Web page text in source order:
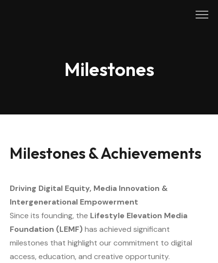
Milestones
Milestones & Achievements
Driving Digital Equity, Media Innovation &
Intergenerational Empowerment
Since its founding, the Lifestyle Elevation Media
Foundation (LEMF)has achieved significant
milestones that highlight our commitment to digital
access, education, and creative opportunity.